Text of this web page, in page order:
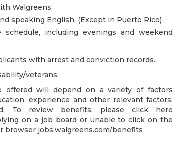
Walgreens.
speaking English. (Except in Puerto Rico)
including evenings and weekend
with arrest and conviction records.
veterans.
offered will depend on a variety of factors
experience and other relevant factors.
To review benefits, please click here
on a job board or unable to click on the
browser jobs.walgreens.com/benefits